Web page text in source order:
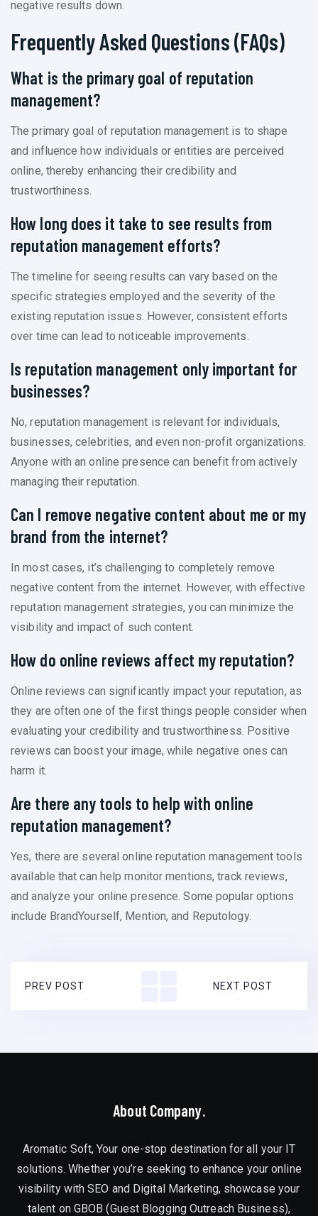
negative results down.
Frequently Asked Questions (FAQs)
What is the primary goal of reputation
management?
The primary goal of reputation management is to shape
and influence how individuals or entities are perceived
online, thereby enhancing their credibility and
trustworthiness.
How long does it take to see results from
reputation management efforts?
The timeline for seeing results can vary based on the
specific strategies employed and the severity of the
existing reputation issues. However, consistent efforts
over time can lead to noticeable improvements.
Is reputation management only important for
businesses?
No, reputation management is relevant for individuals,
businesses, celebrities, and even non-profit organizations.
Anyone with an online presence can benefit from actively
managing their reputation.
Can I remove negative content about me or my
brand from the internet?
In most cases, it’s challenging to completely remove
negative content from the internet. However, with effective
reputation management strategies, you can minimize the
visibility and impact of such content.
How do online reviews affect my reputation?
Online reviews can significantly impact your reputation, as
they are often one of the first things people consider when
evaluating your credibility and trustworthiness. Positive
reviews can boost your image, while negative ones can
harm it.
Are there any tools to help with online
reputation management?
Yes, there are several online reputation management tools
available that can help monitor mentions, track reviews,
and analyze your online presence. Some popular options
include BrandYourself, Mention, and Reputology.
PREV POST NEXT POST
About Company.
Aromatic Soft, Your one-stop destination for all your IT
solutions. Whether you’re seeking to enhance your online
visibility with SEO and Digital Marketing, showcase your
talent on GBOB (Guest Blogging Outreach Business),